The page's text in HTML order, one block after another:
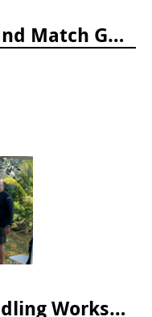
Who's Hiding in the Ocean: A Spot and Match Game
April 2025 Lionfish Collection & Handling Workshop